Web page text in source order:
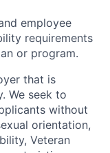
employee
requirements
or program.
that is
We seek to
without
orientation,
Veteran